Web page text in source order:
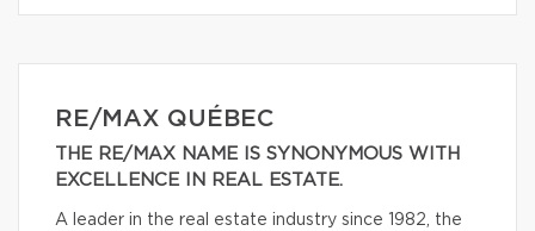
RE/MAX QUÉBEC
THE RE/MAX NAME IS SYNONYMOUS WITH
EXCELLENCE IN REAL ESTATE.
A leader in the real estate industry since 1982, the